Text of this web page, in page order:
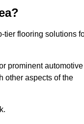
tier flooring solutions
prominent automotive
other aspects of the